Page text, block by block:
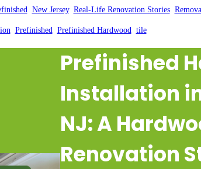
New Jersey, Real-Life Renovation Stories,
Prefinished Prefinished Hardwood tile
Prefinished
Installation
NJ: A
Renovation